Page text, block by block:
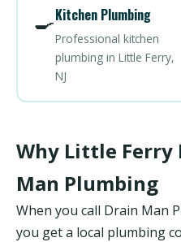
🍳Kitchen Plumbing
Professional kitchen
plumbing in Little Ferry,
NJ
Why Little Ferry
Man Plumbing
When you call Drain Man
you get a local plumbing